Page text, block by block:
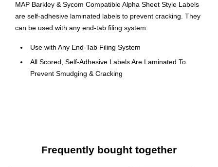
MAP Barkley & Sycom Compatible Alpha Sheet Style Labels
are self-adhesive laminated labels to prevent cracking. They
can be used with any end-tab filing system.
Use with Any End-Tab Filing System
All Scored, Self-Adhesive Labels Are Laminated To
Prevent Smudging & Cracking
Frequently bought together